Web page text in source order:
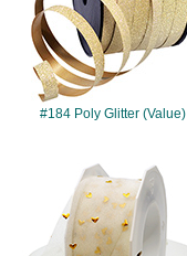
#184 Poly Glitter (Value)